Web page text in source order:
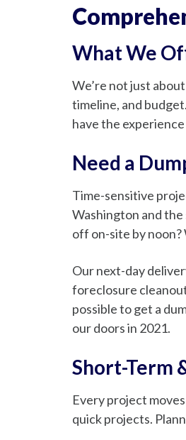
What We
We’re not just
timeline, and
have the
Need a
Time-sensitive
Washington and
off on-site by noon?
Our next-day
foreclosure
possible to get a
our doors in 2021.
Short-Term
Every project
quick projects.